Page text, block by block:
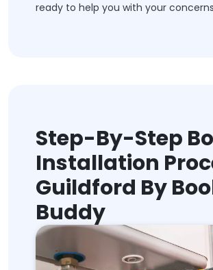
ready to help you with your
Step-By-Step
Installation
Guildford By
Buddy